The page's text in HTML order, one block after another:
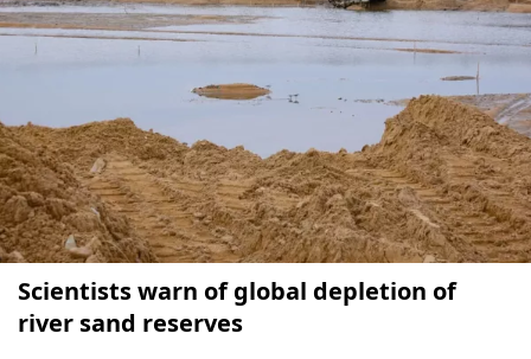
Scientists warn of global depletion of
river sand reserves